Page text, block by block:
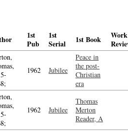
1st
Pub
1st
Serial
1st Book
Work
1962 Jubilee
Peace in
the post-
Christian
era
1962 Jubilee
Thomas
Merton
Reader, A